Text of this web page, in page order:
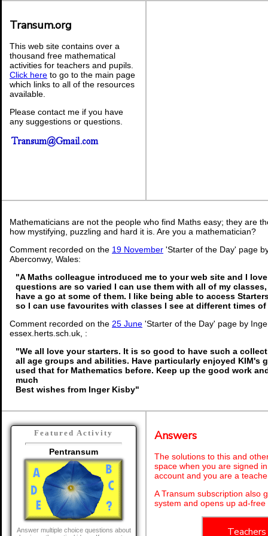
Transum.org
This web site contains over a
thousand free mathematical
activities for teachers and pupils.
Click here to go to the main page
which links to all of the resources
available.
Please contact me if you have
any suggestions or questions.
Mathematicians are not the people who find Maths easy; they are
how mystifying, puzzling and hard it is. Are you a mathematician?
Comment recorded on the 19 November 'Starter of the Day' page
Aberconwy, Wales:
"A Maths colleague introduced me to your web site and I
questions are so varied I can use them with all of my
have a go at some of them. I like being able to access
so I can use favourites with classes I see at different times
Comment recorded on the 25 June 'Starter of the Day' page by
essex.herts.sch.uk, :
"We all love your starters. It is so good to have such a
all age groups and abilities. Have particularly enjoyed KIM's
used that for Mathematics before. Keep up the good work
much
Best wishes from Inger Kisby"
Featured Activity
Pentransum
Answer multiple choice questions about
Answers
The solutions to this and
space when you are signed
account and you are a
A Transum subscription also
system and opens up ad-
Teachers